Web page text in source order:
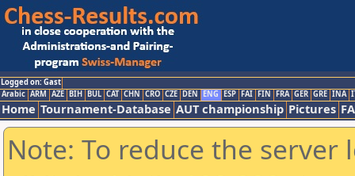
Logged on: Gast
Arabic ARM AZE BIH BUL CAT CHN CRO CZE DEN ENG ESP FAI FIN FRA GER GRE INA
Home Tournament-Database AUT championship Pictures
Note: To reduce the